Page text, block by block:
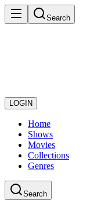
Search
LOGIN
Home
Shows
Movies
Collections
Genres
Search